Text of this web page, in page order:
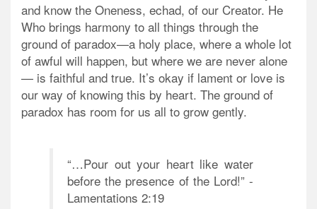
and know the Oneness, echad, of our Creator. He
Who brings harmony to all things through the
ground of paradox—a holy place, where a whole lot
of awful will happen, but where we are never alone
— is faithful and true. It’s okay if lament or love is
our way of knowing this by heart. The ground of
paradox has room for us all to grow gently.
“…Pour out your heart like water
before the presence of the Lord!” -
Lamentations 2:19